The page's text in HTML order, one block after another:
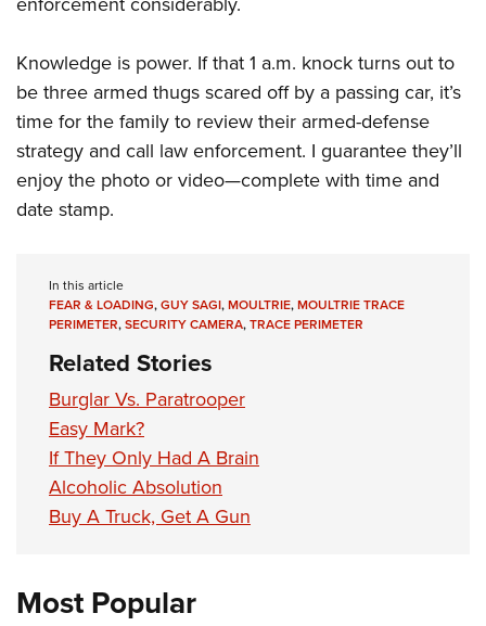
Knowledge is power. If that 1 a.m. knock turns out to
be three armed thugs scared off by a passing car, it’s
time for the family to review their armed-defense
strategy and call law enforcement. I guarantee they’ll
enjoy the photo or video—complete with time and
date stamp.
In this article
FEAR & LOADING,GUY SAGI,MOULTRIE,MOULTRIE TRACE
PERIMETER,SECURITY CAMERA,TRACE PERIMETER
Related Stories
Burglar Vs. Paratrooper
Easy Mark?
If They Only Had A Brain
Alcoholic Absolution
Buy A Truck, Get A Gun
Most Popular